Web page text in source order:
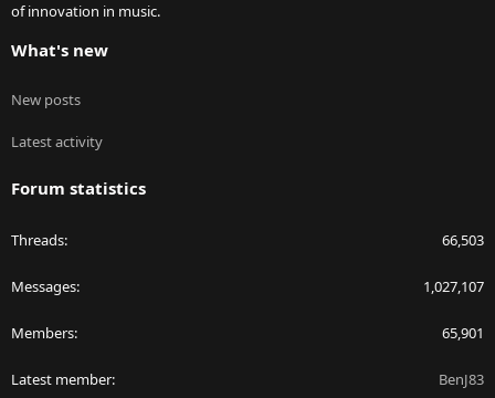
of innovation in music.
What's new
New posts
Latest activity
Forum statistics
Threads 66,503
Messages 1,027,107
Members 65,901
Latest member BenJ83